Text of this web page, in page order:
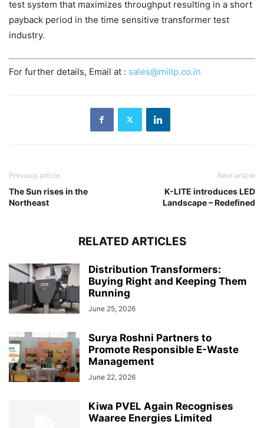
test system that maximizes throughput resulting in a short
payback period in the time sensitive transformer test
industry.
For further details, Email at : sales@millp.co.in
Previous article
The Sun rises in the
Northeast
Next article
K-LITE introduces LED
Landscape – Redefined
RELATED ARTICLES
Distribution Transformers:
Buying Right and Keeping Them
Running
June 25, 2026
Surya Roshni Partners to
Promote Responsible E-Waste
Management
June 22, 2026
Kiwa PVEL Again Recognises
Waaree Energies Limited